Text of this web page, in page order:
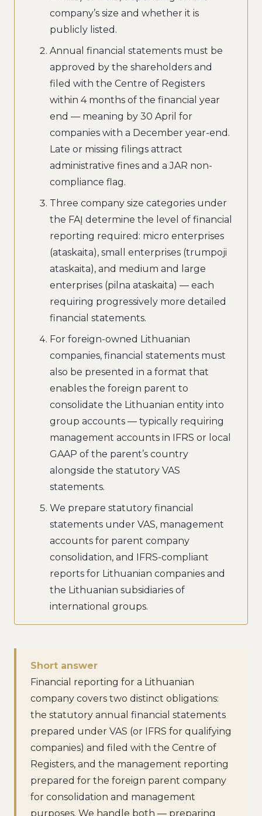
company’s size and whether it is
publicly listed.
Annual financial statements must be
approved by the shareholders and
filed with the Centre of Registers
within 4 months of the financial year
end — meaning by 30 April for
companies with a December year-end.
Late or missing filings attract
administrative fines and a JAR non-
compliance flag.
Three company size categories under
the FAĮ determine the level of financial
reporting required: micro enterprises
(ataskaita), small enterprises (trumpoji
ataskaita), and medium and large
enterprises (pilna ataskaita) — each
requiring progressively more detailed
financial statements.
For foreign-owned Lithuanian
companies, financial statements must
also be presented in a format that
enables the foreign parent to
consolidate the Lithuanian entity into
group accounts — typically requiring
management accounts in IFRS or local
GAAP of the parent’s country
alongside the statutory VAS
statements.
We prepare statutory financial
statements under VAS, management
accounts for parent company
consolidation, and IFRS-compliant
reports for Lithuanian companies and
the Lithuanian subsidiaries of
international groups.
Short answer
Financial reporting for a Lithuanian
company covers two distinct obligations:
the statutory annual financial statements
prepared under VAS (or IFRS for qualifying
companies) and filed with the Centre of
Registers, and the management reporting
prepared for the foreign parent company
for consolidation and management
purposes. We handle both — preparing